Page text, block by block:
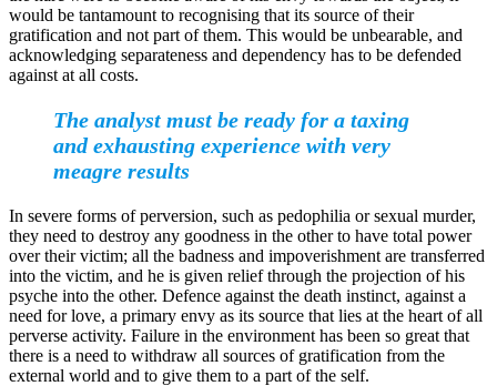
would be tantamount to recognising that its source of their
gratification and not part of them. This would be unbearable, and
acknowledging separateness and dependency has to be defended
against at all costs.
The analyst must be ready for a taxing
and exhausting experience with very
meagre results
In severe forms of perversion, such as pedophilia or sexual murder,
they need to destroy any goodness in the other to have total power
over their victim; all the badness and impoverishment are transferred
into the victim, and he is given relief through the projection of his
psyche into the other. Defence against the death instinct, against a
need for love, a primary envy as its source that lies at the heart of all
perverse activity. Failure in the environment has been so great that
there is a need to withdraw all sources of gratification from the
external world and to give them to a part of the self.